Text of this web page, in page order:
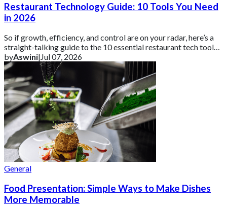
Restaurant Technology Guide: 10 Tools You Need
in 2026
So if growth, efficiency, and control are on your radar, here’s a
straight-talking guide to the 10 essential restaurant tech tools
you need in 2026 ar
byAswini|Jul 07, 2026
General
Food Presentation: Simple Ways to Make Dishes
More Memorable